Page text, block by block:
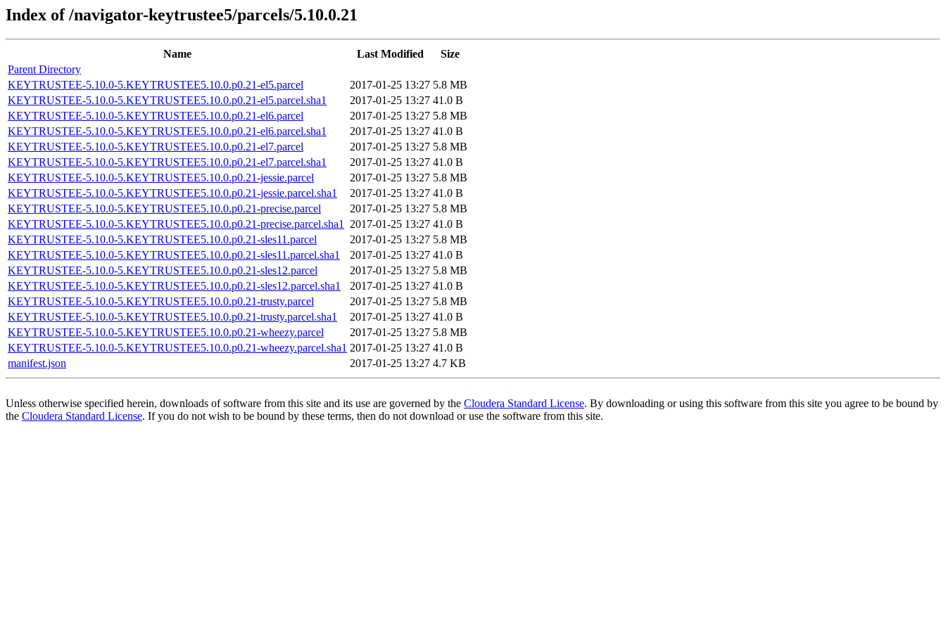
Index of /navigator-keytrustee5/parcels/5.10.0.21
Name Last Modified
Size
Parent Directory
KEYTRUSTEE-5.10.0-5.KEYTRUSTEE5.10.0.p0.21-el5.parcel
2017-01-25 13:27 5.8 MB
KEYTRUSTEE-5.10.0-5.KEYTRUSTEE5.10.0.p0.21-el5.parcel.sha1
2017-01-25 13:27 41.0 B
KEYTRUSTEE-5.10.0-5.KEYTRUSTEE5.10.0.p0.21-el6.parcel
2017-01-25 13:27 5.8 MB
KEYTRUSTEE-5.10.0-5.KEYTRUSTEE5.10.0.p0.21-el6.parcel.sha1
2017-01-25 13:27 41.0 B
KEYTRUSTEE-5.10.0-5.KEYTRUSTEE5.10.0.p0.21-el7.parcel
2017-01-25 13:27 5.8 MB
KEYTRUSTEE-5.10.0-5.KEYTRUSTEE5.10.0.p0.21-el7.parcel.sha1
2017-01-25 13:27 41.0 B
KEYTRUSTEE-5.10.0-5.KEYTRUSTEE5.10.0.p0.21-jessie.parcel
2017-01-25 13:27 5.8 MB
KEYTRUSTEE-5.10.0-5.KEYTRUSTEE5.10.0.p0.21-jessie.parcel.sha1
2017-01-25 13:27 41.0 B
KEYTRUSTEE-5.10.0-5.KEYTRUSTEE5.10.0.p0.21-precise.parcel
2017-01-25 13:27 5.8 MB
KEYTRUSTEE-5.10.0-5.KEYTRUSTEE5.10.0.p0.21-precise.parcel.sha1
2017-01-25 13:27 41.0 B
KEYTRUSTEE-5.10.0-5.KEYTRUSTEE5.10.0.p0.21-sles11.parcel
2017-01-25 13:27 5.8 MB
KEYTRUSTEE-5.10.0-5.KEYTRUSTEE5.10.0.p0.21-sles11.parcel.sha1
2017-01-25 13:27 41.0 B
KEYTRUSTEE-5.10.0-5.KEYTRUSTEE5.10.0.p0.21-sles12.parcel
2017-01-25 13:27 5.8 MB
KEYTRUSTEE-5.10.0-5.KEYTRUSTEE5.10.0.p0.21-sles12.parcel.sha1
2017-01-25 13:27 41.0 B
KEYTRUSTEE-5.10.0-5.KEYTRUSTEE5.10.0.p0.21-trusty.parcel
2017-01-25 13:27 5.8 MB
KEYTRUSTEE-5.10.0-5.KEYTRUSTEE5.10.0.p0.21-trusty.parcel.sha1
2017-01-25 13:27 41.0 B
KEYTRUSTEE-5.10.0-5.KEYTRUSTEE5.10.0.p0.21-wheezy.parcel
2017-01-25 13:27 5.8 MB
KEYTRUSTEE-5.10.0-5.KEYTRUSTEE5.10.0.p0.21-wheezy.parcel.sha1 2017-01-25 13:27 41.0 B
manifest.json
2017-01-25 13:27 4.7 KB
Unless otherwise specified herein, downloads of software from this site and its use are governed by the Cloudera Standard License. By downloading or using this software from this site you agree to be bound by
the Cloudera Standard License. If you do not wish to be bound by these terms, then do not download or use the software from this site.